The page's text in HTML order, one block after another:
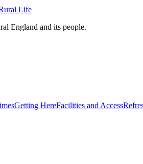
Life
England and its people.
Getting HereFacilities and Access